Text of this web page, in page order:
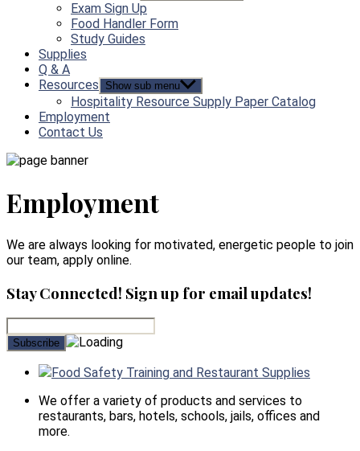
Exam Sign Up
Food Handler Form
Study Guides
Supplies
Q & A
Resources
Show sub menu
Hospitality Resource Supply Paper Catalog
Employment
Contact Us
Employment
We are always looking for motivated, energetic people to join
our team, apply online.
Stay Connected! Sign up for email updates!
Food Safety Training and Restaurant Supplies
We offer a variety of products and services to
restaurants, bars, hotels, schools, jails, offices and
more.